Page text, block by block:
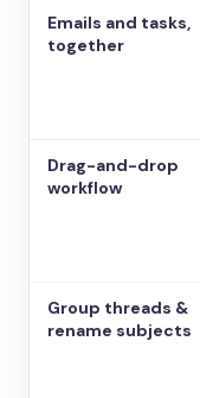
Emails and tasks,
together
Drag-and-drop
workflow
Group threads &
rename subjects